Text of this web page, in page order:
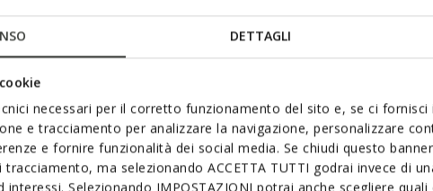
DETTAGLI
necessari per il corretto funzionamento del sito e, se ci
e tracciamento per analizzare la navigazione, personalizzare
e fornire funzionalità dei social media. Se chiudi questo
ma selezionando ACCETTA TUTTI godrai invece di
interessi. Selezionando IMPOSTAZIONI potrai anche scegliere
FAST IN SYSTEM SUSTAINABLE